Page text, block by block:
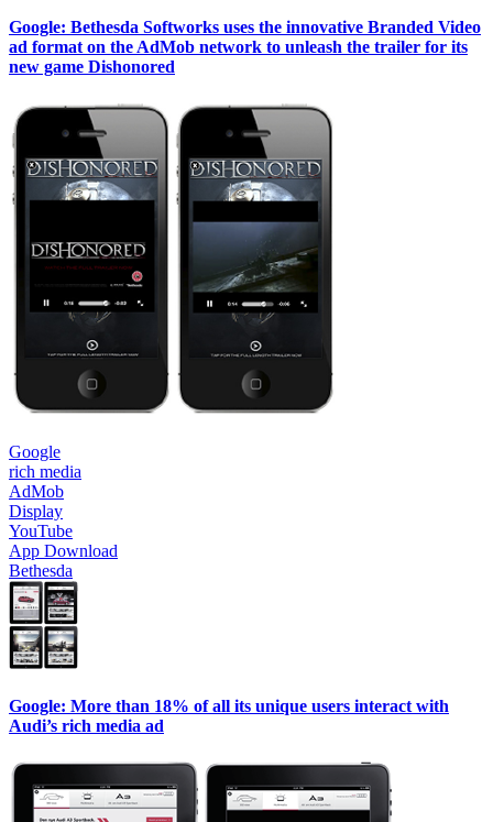
Google: Bethesda Softworks uses the innovative Branded Video
ad format on the AdMob network to unleash the trailer for its
new game Dishonored
Google
rich media
AdMob
Display
YouTube
App Download
Bethesda
Google: More than 18% of all its unique users interact with
Audi’s rich media ad